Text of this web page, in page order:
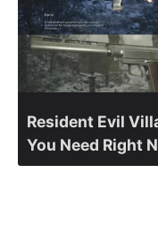
Resident Evil
You Need Right